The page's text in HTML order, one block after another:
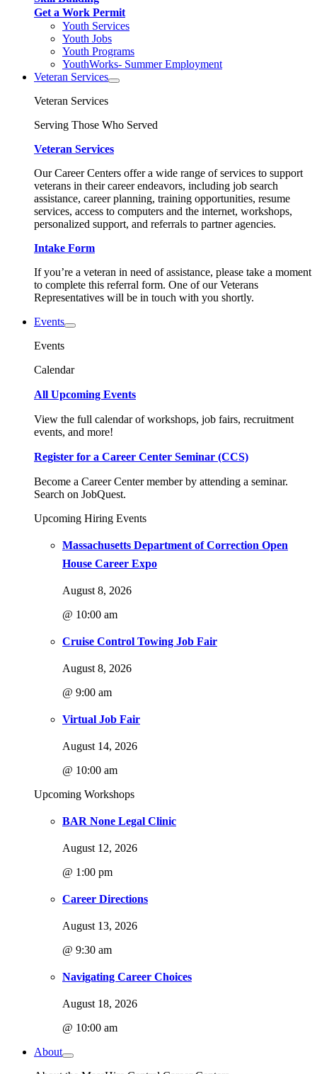
Get a Work Permit
Youth Services
Youth Jobs
Youth Programs
YouthWorks- Summer Employment
Veteran Services
Veteran Services
Serving Those Who Served
Veteran Services
Our Career Centers offer a wide range of services to support
veterans in their career endeavors, including job search
assistance, career planning, training opportunities, resume
services, access to computers and the internet, workshops,
personalized support, and referrals to partner agencies.
Intake Form
If you’re a veteran in need of assistance, please take a moment
to complete this referral form. One of our Veterans
Representatives will be in touch with you shortly.
Events
Events
Calendar
All Upcoming Events
View the full calendar of workshops, job fairs, recruitment
events, and more!
Register for a Career Center Seminar (CCS)
Become a Career Center member by attending a seminar.
Search on JobQuest.
Upcoming Hiring Events
Massachusetts Department of Correction Open
House Career Expo
August 8, 2026
@ 10:00 am
Cruise Control Towing Job Fair
August 8, 2026
@ 9:00 am
Virtual Job Fair
August 14, 2026
@ 10:00 am
Upcoming Workshops
BAR None Legal Clinic
August 12, 2026
@ 1:00 pm
Career Directions
August 13, 2026
@ 9:30 am
Navigating Career Choices
August 18, 2026
@ 10:00 am
About